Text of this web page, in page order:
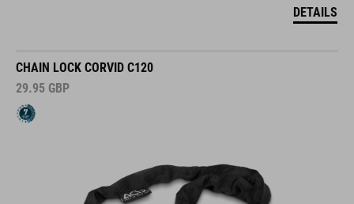
DETAILS
CHAIN LOCK CORVID C120
29.95 GBP